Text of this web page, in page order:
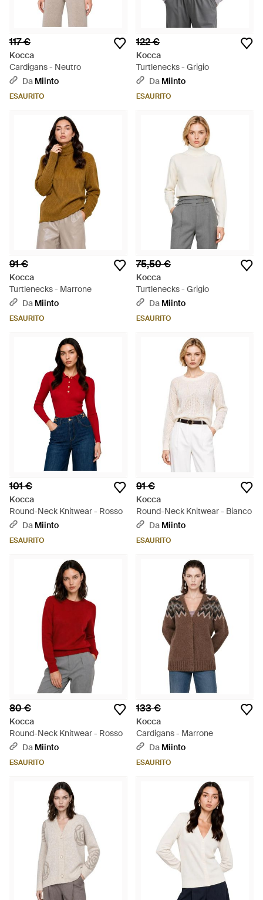
117 €
Kocca
Cardigans - Neutro
Da Miinto
ESAURITO
122 €
Kocca
Turtlenecks - Grigio
Da Miinto
ESAURITO
91 €
Kocca
Turtlenecks - Marrone
Da Miinto
ESAURITO
75,50 €
Kocca
Turtlenecks - Grigio
Da Miinto
ESAURITO
101 €
Kocca
Round-Neck Knitwear - Rosso
Da Miinto
ESAURITO
91 €
Kocca
Round-Neck Knitwear - Bianco
Da Miinto
ESAURITO
80 €
Kocca
Round-Neck Knitwear - Rosso
Da Miinto
ESAURITO
133 €
Kocca
Cardigans - Marrone
Da Miinto
ESAURITO